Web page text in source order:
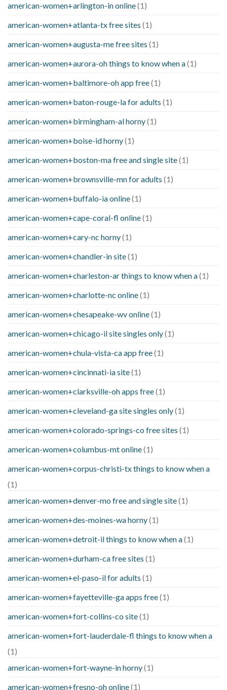
american-women+arlington-in online(1)
american-women+atlanta-tx free sites (1)
american-women+augusta-me free sites (1)
american-women+aurora-oh things to know when a(1)
american-women+baltimore-oh app free(1)
american-women+baton-rouge-la for adults (1)
american-women+birmingham-al horny(1)
american-women+boise-id horny(1)
american-women+boston-ma free and single site(1)
american-women+brownsville-mn for adults (1)
american-women+buffalo-ia online(1)
american-women+cape-coral-fl online(1)
american-women+cary-nc horny(1)
american-women+chandler-in site(1)
american-women+charleston-ar things to know when a(1)
american-women+charlotte-nc online(1)
american-women+chesapeake-wv online(1)
american-women+chicago-il site singles only(1)
american-women+chula-vista-ca app free(1)
american-women+cincinnati-ia site(1)
american-women+clarksville-oh apps free(1)
american-women+cleveland-ga site singles only(1)
american-women+colorado-springs-co free sites (1)
american-women+columbus-mt online(1)
american-women+corpus-christi-tx things to know when a
(1)
american-women+denver-mo free and single site(1)
american-women+des-moines-wa horny(1)
american-women+detroit-il things to know when a(1)
american-women+durham-ca free sites (1)
american-women+el-paso-il for adults (1)
american-women+fayetteville-ga apps free(1)
american-women+fort-collins-co site(1)
american-women+fort-lauderdale-fl things to know when a
(1)
american-women+fort-wayne-in horny(1)
american-women+fresno-oh online(1)